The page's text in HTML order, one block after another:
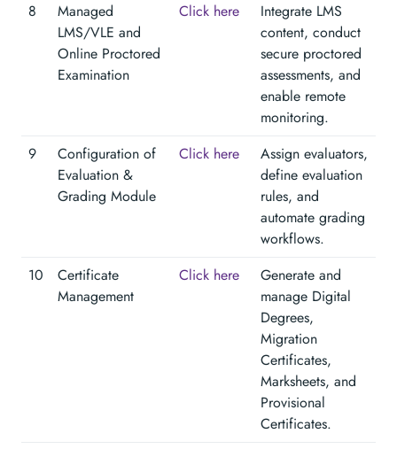
8
Managed
LMS/VLE and
Online Proctored
Examination
Click here
Integrate LMS
content, conduct
secure proctored
assessments, and
enable remote
monitoring.
9
Configuration of
Evaluation &
Grading Module
Click here
Assign evaluators,
define evaluation
rules, and
automate grading
workflows.
10
Certificate
Management
Click here
Generate and
manage Digital
Degrees,
Migration
Certificates,
Marksheets, and
Provisional
Certificates.